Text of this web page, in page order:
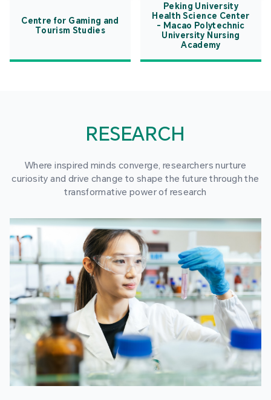
Centre for Gaming and
Tourism Studies
Peking University
Health Science Center
- Macao Polytechnic
University Nursing
Academy
RESEARCH
Where inspired minds converge, researchers nurture
curiosity and drive change to shape the future through the
transformative power of research